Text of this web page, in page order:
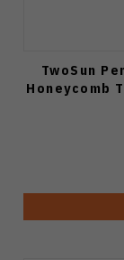
TwoSun
Honeycomb